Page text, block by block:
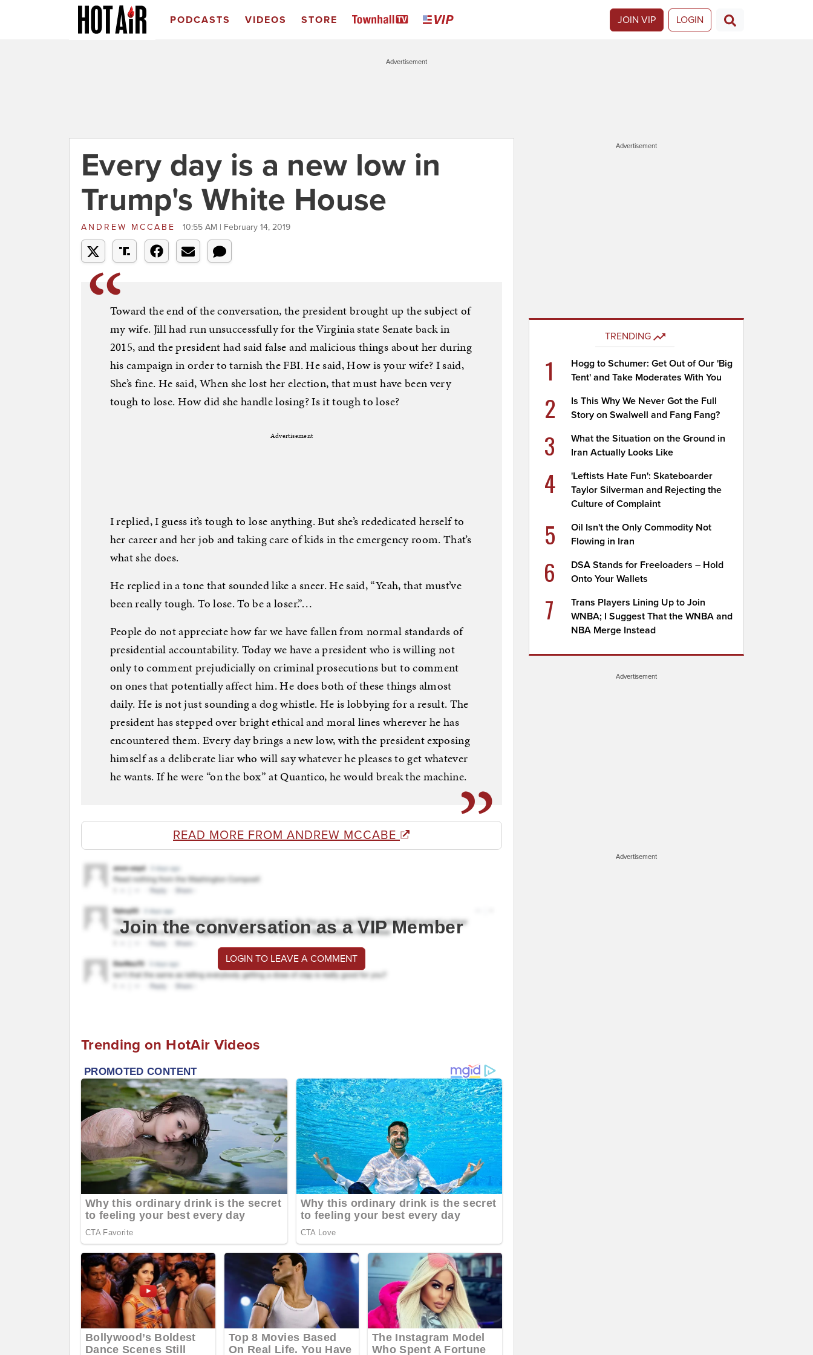
PODCASTS VIDEOS STORE JOIN VIP LOGIN
Advertisement
Every day is a new low in
Trump's White House
ANDREW MCCABE 10:55 AM | February 14, 2019
Toward the end of the conversation, the president brought up the subject of
my wife. Jill had run unsuccessfully for the Virginia state Senate back in
2015, and the president had said false and malicious things about her during
his campaign in order to tarnish the FBI. He said, How is your wife? I said,
She’s fine. He said, When she lost her election, that must have been very
tough to lose. How did she handle losing? Is it tough to lose?
Advertisement
I replied, I guess it’s tough to lose anything. But she’s rededicated herself to
her career and her job and taking care of kids in the emergency room. That’s
what she does.
He replied in a tone that sounded like a sneer. He said, “Yeah, that must’ve
been really tough. To lose. To be a loser.”…
People do not appreciate how far we have fallen from normal standards of
presidential accountability. Today we have a president who is willing not
only to comment prejudicially on criminal prosecutions but to comment
on ones that potentially affect him. He does both of these things almost
daily. He is not just sounding a dog whistle. He is lobbying for a result. The
president has stepped over bright ethical and moral lines wherever he has
encountered them. Every day brings a new low, with the president exposing
himself as a deliberate liar who will say whatever he pleases to get whatever
he wants. If he were “on the box” at Quantico, he would break the machine.
READ MORE FROM ANDREW MCCABE
Join the conversation as a VIP Member
LOGIN TO LEAVE A COMMENT
Trending on HotAir Videos
Advertisement
TRENDING
1
Hogg to Schumer: Get Out of Our 'Big
Tent' and Take Moderates With You
2
Is This Why We Never Got the Full
Story on Swalwell and Fang Fang?
3
What the Situation on the Ground in
Iran Actually Looks Like
4
'Leftists Hate Fun': Skateboarder
Taylor Silverman and Rejecting the
Culture of Complaint
5
Oil Isn't the Only Commodity Not
Flowing in Iran
6
DSA Stands for Freeloaders – Hold
Onto Your Wallets
7
Trans Players Lining Up to Join
WNBA; I Suggest That the WNBA and
NBA Merge Instead
Advertisement
Advertisement